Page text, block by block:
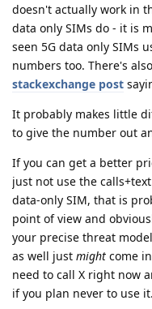
doesn't actually work in
data only SIMs do - it is
seen 5G data only SIMs
numbers too. There's
stackexchange post
It probably makes little
to give the number out
If you can get a better
just not use the
data-only SIM, that is
point of view and
your precise threat
as well just might come
need to call X right now
if you plan never to use it.